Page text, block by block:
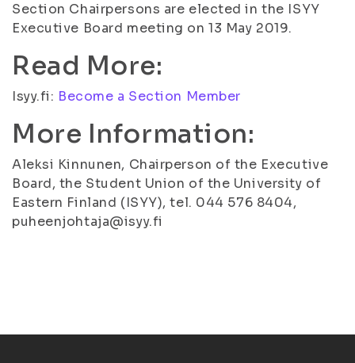
Section Chairpersons are elected in the ISYY
Executive Board meeting on 13 May 2019.
Read More:
Isyy.fi: Become a Section Member
More Information:
Aleksi Kinnunen, Chairperson of the Executive
Board, the Student Union of the University of
Eastern Finland (ISYY), tel. 044 576 8404,
puheenjohtaja@isyy.fi